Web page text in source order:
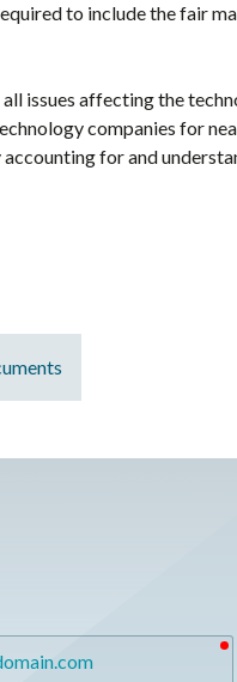
to include the fair
issues affecting the
companies for
for and